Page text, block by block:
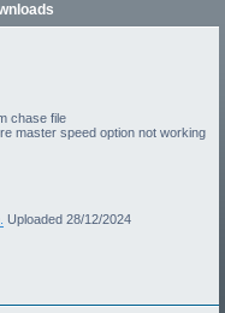
chase file
master speed option not working
Uploaded 28/12/2024